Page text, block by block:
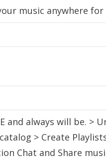
music anywhere for
and always will be.
> Create
Chat and Share